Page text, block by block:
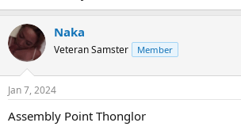
Naka
Veteran Samster Member
Jan 7, 2024
Assembly Point Thonglor